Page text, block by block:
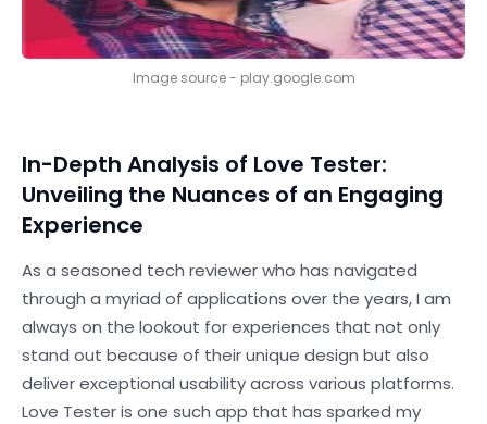
Image source - play.google.com
In-Depth Analysis of Love Tester:
Unveiling the Nuances of an Engaging
Experience
As a seasoned tech reviewer who has navigated
through a myriad of applications over the years, I am
always on the lookout for experiences that not only
stand out because of their unique design but also
deliver exceptional usability across various platforms.
Love Tester is one such app that has sparked my